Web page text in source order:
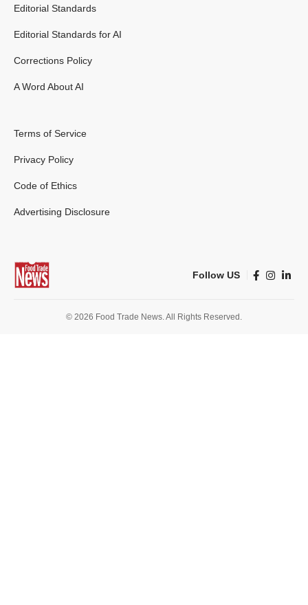
Editorial Standards
Editorial Standards for AI
Corrections Policy
A Word About AI
Terms of Service
Privacy Policy
Code of Ethics
Advertising Disclosure
Follow US
© 2026 Food Trade News. All Rights Reserved.